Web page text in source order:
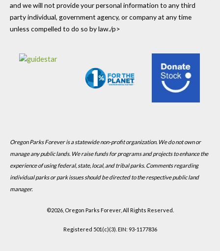
and we will not provide your personal information to any third
party individual, government agency, or company at any time
unless compelled to do so by law./p>
Oregon Parks Forever is a statewide non-profit organization. We do not own or
manage any public lands. We raise funds for programs and projects to enhance the
experience of using federal, state, local, and tribal parks. Comments regarding
individual parks or park issues should be directed to the respective public land
manager.
©2026, Oregon Parks Forever, All Rights Reserved.
Registered 501(c)(3). EIN: 93-1177836